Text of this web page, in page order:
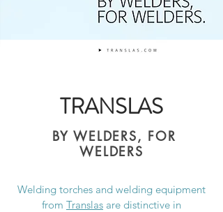
TRANSLAS
BY WELDERS, FOR
WELDERS
Welding torches and welding equipment
from Translas are distinctive in